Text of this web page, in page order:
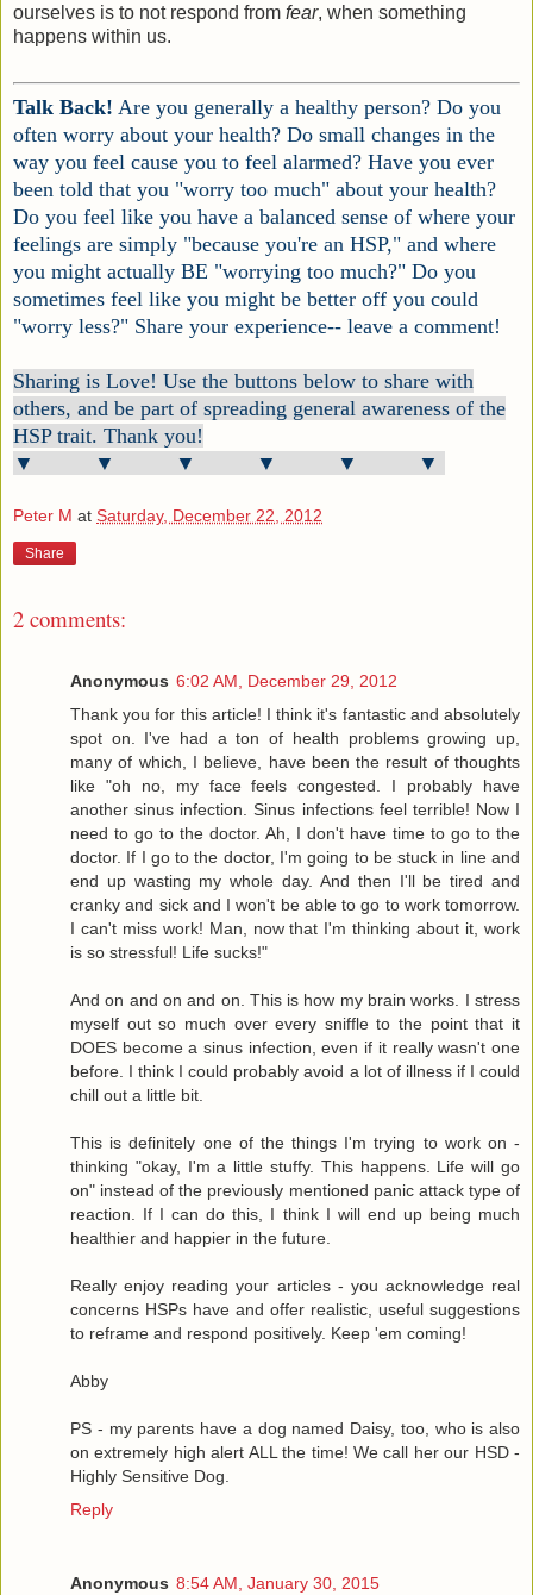
ourselves is to not respond from fear, when something
happens within us.
Talk Back! Are you generally a healthy person? Do you
often worry about your health? Do small changes in the
way you feel cause you to feel alarmed? Have you ever
been told that you "worry too much" about your health?
Do you feel like you have a balanced sense of where your
feelings are simply "because you're an HSP," and where
you might actually BE "worrying too much?" Do you
sometimes feel like you might be better off you could
"worry less?" Share your experience-- leave a comment!
Sharing is Love! Use the buttons below to share with
others, and be part of spreading general awareness of the
HSP trait. Thank you!
▼ ▼ ▼ ▼ ▼ ▼
Peter M at Saturday, December 22, 2012
Share
2 comments:
Anonymous 6:02 AM, December 29, 2012
Thank you for this article! I think it's fantastic and absolutely
spot on. I've had a ton of health problems growing up,
many of which, I believe, have been the result of thoughts
like "oh no, my face feels congested. I probably have
another sinus infection. Sinus infections feel terrible! Now I
need to go to the doctor. Ah, I don't have time to go to the
doctor. If I go to the doctor, I'm going to be stuck in line and
end up wasting my whole day. And then I'll be tired and
cranky and sick and I won't be able to go to work tomorrow.
I can't miss work! Man, now that I'm thinking about it, work
is so stressful! Life sucks!"
And on and on and on. This is how my brain works. I stress
myself out so much over every sniffle to the point that it
DOES become a sinus infection, even if it really wasn't one
before. I think I could probably avoid a lot of illness if I could
chill out a little bit.
This is definitely one of the things I'm trying to work on -
thinking "okay, I'm a little stuffy. This happens. Life will go
on" instead of the previously mentioned panic attack type of
reaction. If I can do this, I think I will end up being much
healthier and happier in the future.
Really enjoy reading your articles - you acknowledge real
concerns HSPs have and offer realistic, useful suggestions
to reframe and respond positively. Keep 'em coming!
Abby
PS - my parents have a dog named Daisy, too, who is also
on extremely high alert ALL the time! We call her our HSD -
Highly Sensitive Dog.
Reply
Anonymous 8:54 AM, January 30, 2015